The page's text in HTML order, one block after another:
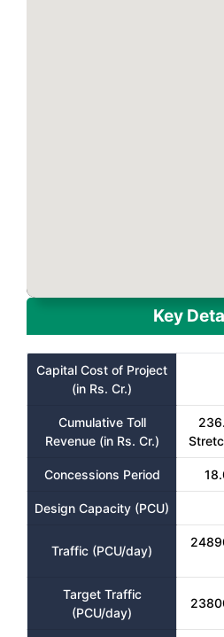
Key
Capital Cost of Project
(in Rs. Cr.)
Cumulative Toll
Revenue (in Rs. Cr.)
Concessions Period
Design Capacity (PCU)
Traffic (PCU/day)
Target Traffic
(PCU/day)